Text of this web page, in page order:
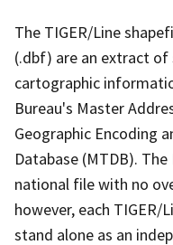
The TIGER/Line
(.dbf) are an extract of
cartographic
Bureau's Master
Geographic Encoding
Database (MTDB).
national file with no
however, each TIGER/
stand alone as an